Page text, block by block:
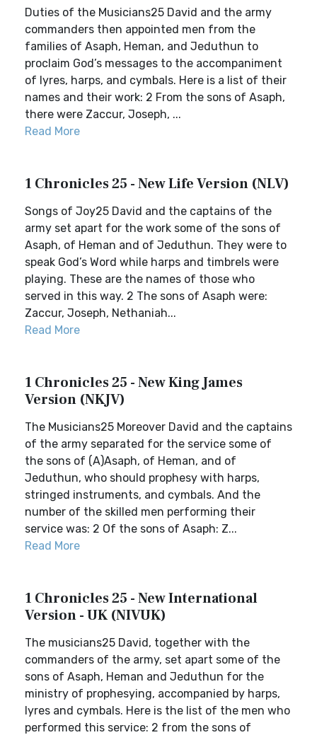
Duties of the Musicians25 David and the army
commanders then appointed men from the
families of Asaph, Heman, and Jeduthun to
proclaim God’s messages to the accompaniment
of lyres, harps, and cymbals. Here is a list of their
names and their work: 2 From the sons of Asaph,
there were Zaccur, Joseph, ...
Read More
1 Chronicles 25 - New Life Version (NLV)
Songs of Joy25 David and the captains of the
army set apart for the work some of the sons of
Asaph, of Heman and of Jeduthun. They were to
speak God’s Word while harps and timbrels were
playing. These are the names of those who
served in this way. 2 The sons of Asaph were:
Zaccur, Joseph, Nethaniah...
Read More
1 Chronicles 25 - New King James
Version (NKJV)
The Musicians25 Moreover David and the captains
of the army separated for the service some of
the sons of (A)Asaph, of Heman, and of
Jeduthun, who should prophesy with harps,
stringed instruments, and cymbals. And the
number of the skilled men performing their
service was: 2 Of the sons of Asaph: Z...
Read More
1 Chronicles 25 - New International
Version - UK (NIVUK)
The musicians25 David, together with the
commanders of the army, set apart some of the
sons of Asaph, Heman and Jeduthun for the
ministry of prophesying, accompanied by harps,
lyres and cymbals. Here is the list of the men who
performed this service: 2 from the sons of